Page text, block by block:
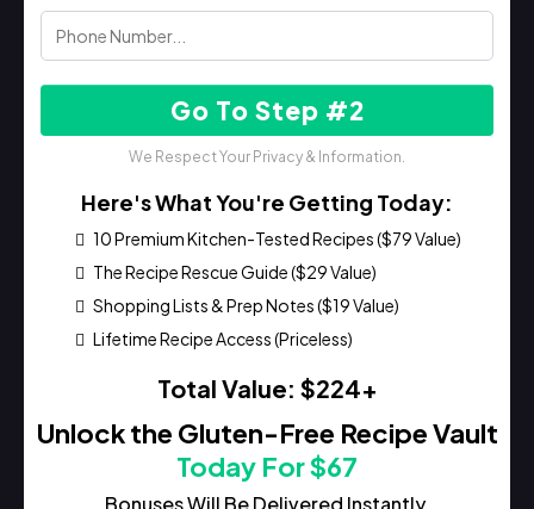
Go To Step #2
We Respect Your Privacy & Information.
Here's What You're Getting Today:
10 Premium Kitchen-Tested Recipes ($79 Value)
The Recipe Rescue Guide ($29 Value)
Shopping Lists & Prep Notes ($19 Value)
Lifetime Recipe Access (Priceless)
Total Value: $224+
Unlock the Gluten-Free Recipe Vault
Today For $67
Bonuses Will Be Delivered Instantly.